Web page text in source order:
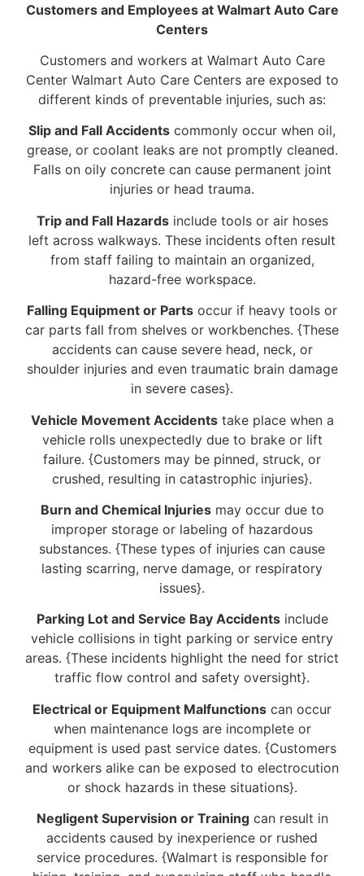
Customers and Employees at Walmart Auto Care
Centers
Customers and workers at Walmart Auto Care
Center Walmart Auto Care Centers are exposed to
different kinds of preventable injuries, such as:
Slip and Fall Accidents commonly occur when oil,
grease, or coolant leaks are not promptly cleaned.
Falls on oily concrete can cause permanent joint
injuries or head trauma.
Trip and Fall Hazardsinclude tools or air hoses
left across walkways. These incidents often result
from staff failing to maintain an organized,
hazard-free workspace.
Falling Equipment or Parts occur if heavy tools or
car parts fall from shelves or workbenches. {These
accidents can cause severe head, neck, or
shoulder injuries and even traumatic brain damage
in severe cases}.
Vehicle Movement Accidentstake place when a
vehicle rolls unexpectedly due to brake or lift
failure. {Customers may be pinned, struck, or
crushed, resulting in catastrophic injuries}.
Burn and Chemical Injuriesmay occur due to
improper storage or labeling of hazardous
substances. {These types of injuries can cause
lasting scarring, nerve damage, or respiratory
issues}.
Parking Lot and Service Bay Accidentsinclude
vehicle collisions in tight parking or service entry
areas. {These incidents highlight the need for strict
traffic flow control and safety oversight}.
Electrical or Equipment Malfunctions can occur
when maintenance logs are incomplete or
equipment is used past service dates. {Customers
and workers alike can be exposed to electrocution
or shock hazards in these situations}.
Negligent Supervision or Trainingcan result in
accidents caused by inexperience or rushed
service procedures. {Walmart is responsible for